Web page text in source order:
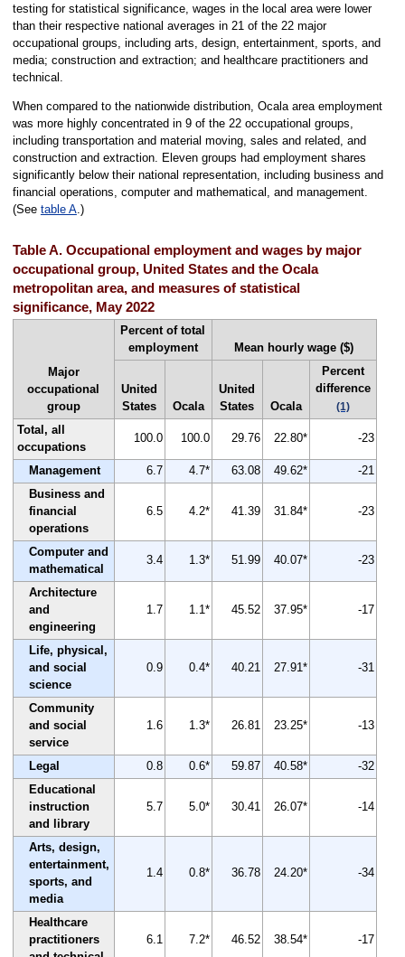
testing for statistical significance, wages in the local area were lower
than their respective national averages in 21 of the 22 major
occupational groups, including arts, design, entertainment, sports, and
media; construction and extraction; and healthcare practitioners and
technical.
When compared to the nationwide distribution, Ocala area employment
was more highly concentrated in 9 of the 22 occupational groups,
including transportation and material moving, sales and related, and
construction and extraction. Eleven groups had employment shares
significantly below their national representation, including business and
financial operations, computer and mathematical, and management.
(See table A.)
Table A. Occupational employment and wages by major
occupational group, United States and the Ocala
metropolitan area, and measures of statistical
significance, May 2022
Major
occupational
group
Percent of total
employment
Mean hourly wage ($)
United
States
Ocala
United
States
Ocala
Percent
difference
(1)
Total, all
occupations
100.0 100.0 29.76 22.80* -23
Management 6.7 4.7* 63.08 49.62*
-21
Business and
financial
operations
6.5 4.2* 41.39 31.84* -23
Computer and
mathematical
3.4 1.3* 51.99 40.07* -23
Architecture
and
engineering
1.7 1.1* 45.52 37.95* -17
Life, physical,
and social
science
0.9 0.4* 40.21 27.91* -31
Community
and social
service
1.6 1.3* 26.81 23.25* -13
Legal 0.8 0.6* 59.87 40.58*
-32
Educational
instruction
and library
5.7 5.0* 30.41 26.07* -14
Arts, design,
entertainment,
sports, and
media
1.4 0.8* 36.78 24.20* -34
Healthcare
practitioners
6.1 7.2* 46.52 38.54* -17